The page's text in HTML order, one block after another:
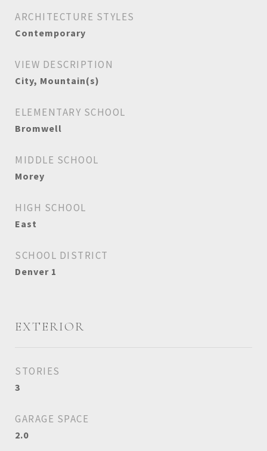
ARCHITECTURE STYLES
Contemporary
VIEW DESCRIPTION
City, Mountain(s)
ELEMENTARY SCHOOL
Bromwell
MIDDLE SCHOOL
Morey
HIGH SCHOOL
East
SCHOOL DISTRICT
Denver 1
EXTERIOR
STORIES
3
GARAGE SPACE
2.0